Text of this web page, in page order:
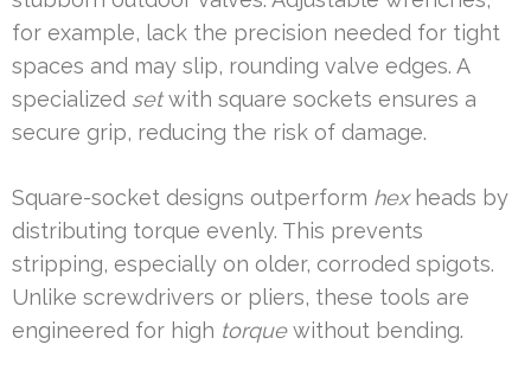
for example, lack the precision needed for tight
spaces and may slip, rounding valve edges. A
specialized setwith square sockets ensures a
secure grip, reducing the risk of damage.
Square-socket designs outperform hexheads by
distributing torque evenly. This prevents
stripping, especially on older, corroded spigots.
Unlike screwdrivers or pliers, these tools are
engineered for high torquewithout bending.